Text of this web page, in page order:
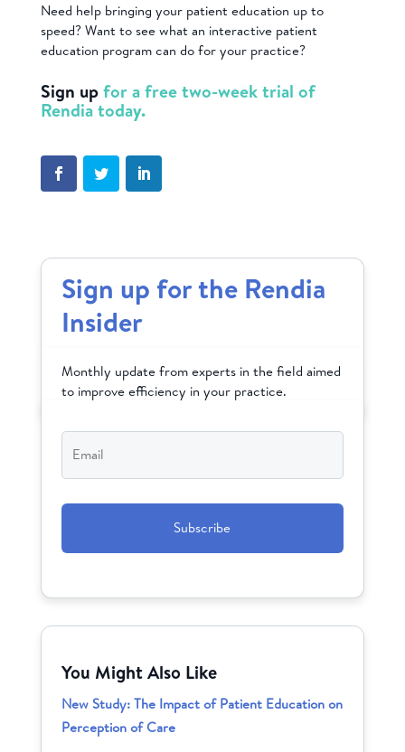
Need help bringing your patient education up to
speed? Want to see what an interactive patient
education program can do for your practice?
Sign upfor a free two-week trial of
Rendia today.
Sign up for the Rendia
Insider
Monthly update from experts in the field aimed
to improve efficiency in your practice.
Email*
You Might Also Like
New Study: The Impact of Patient Education on
Perception of Care